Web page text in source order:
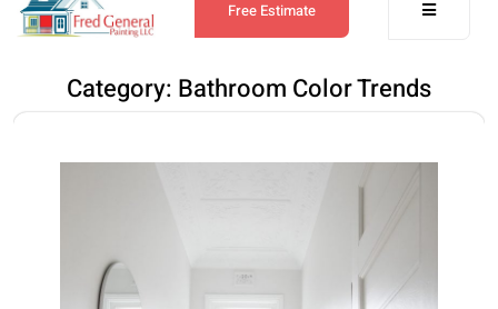
Free Estimate
Category: Bathroom Color Trends